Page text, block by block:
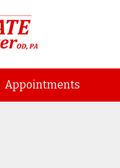
Appointments